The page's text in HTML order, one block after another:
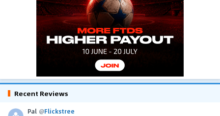
Recent Reviews
Pal @Flickstree